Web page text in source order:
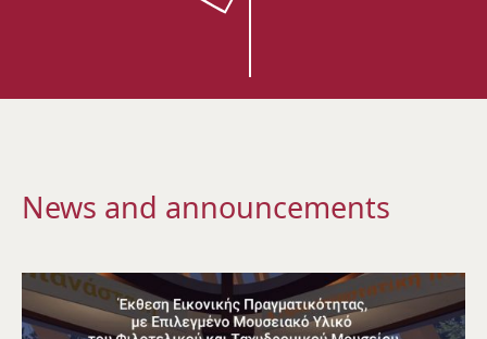
News and announcements